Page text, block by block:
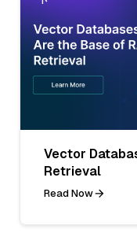
Vector
Retrieval
Read Now